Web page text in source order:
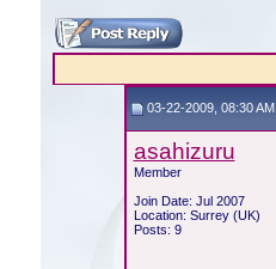
03-22-2009, 08:30 AM
asahizuru
Member
Join Date: Jul 2007
Location: Surrey (UK)
Posts: 9